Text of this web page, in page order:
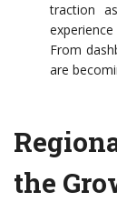
traction
From
are
the